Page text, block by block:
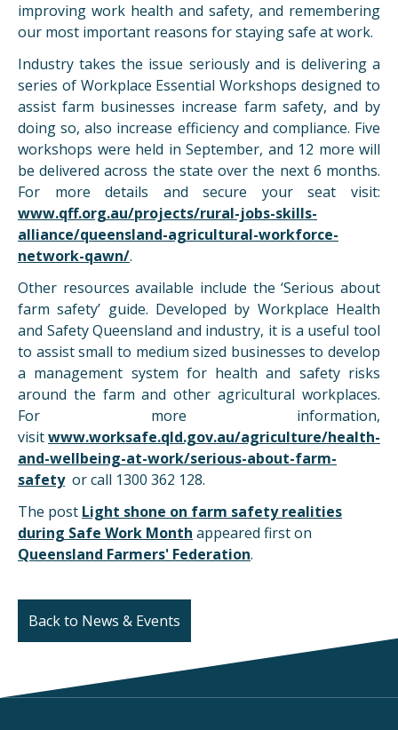
improving work health and safety, and remembering
our most important reasons for staying safe at work.
Industry takes the issue seriously and is delivering a
series of Workplace Essential Workshops designed to
assist farm businesses increase farm safety, and by
doing so, also increase efficiency and compliance. Five
workshops were held in September, and 12 more will
be delivered across the state over the next 6 months.
For more details and secure your seat visit:
www.qff.org.au/projects/rural-jobs-skills-
alliance/queensland-agricultural-workforce-
network-qawn/.
Other resources available include the ‘Serious about
farm safety’ guide. Developed by Workplace Health
and Safety Queensland and industry, it is a useful tool
to assist small to medium sized businesses to develop
a management system for health and safety risks
around the farm and other agricultural workplaces.
For more information,
visitwww.worksafe.qld.gov.au/agriculture/health-
and-wellbeing-at-work/serious-about-farm-
safetyor call 1300 362 128.
The post Light shone on farm safety realities
during Safe Work Month appeared first on
Queensland Farmers' Federation.
Back to News & Events